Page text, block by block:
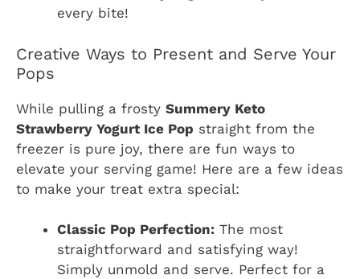
every bite!
Creative Ways to Present and Serve Your
Pops
While pulling a frosty Summery Keto
Strawberry Yogurt Ice Pop straight from the
freezer is pure joy, there are fun ways to
elevate your serving game! Here are a few ideas
to make your treat extra special:
Classic Pop Perfection: The most
straightforward and satisfying way!
Simply unmold and serve. Perfect for a